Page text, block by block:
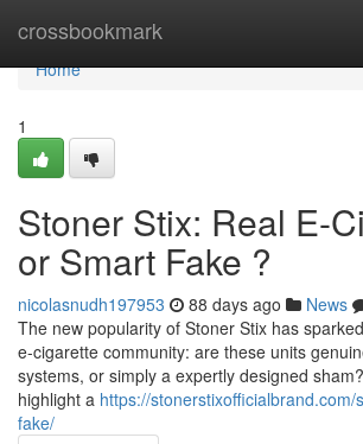
crossbookmark
Home
Home
1
Stoner Stix: Real E-
or Smart Fake ?
nicolasnudh197953 88 days ago News
The new popularity of Stoner Stix has
e-cigarette community: are these units
systems, or simply a expertly designed
highlight a https://stonerstixofficialbrand.com/
fake/